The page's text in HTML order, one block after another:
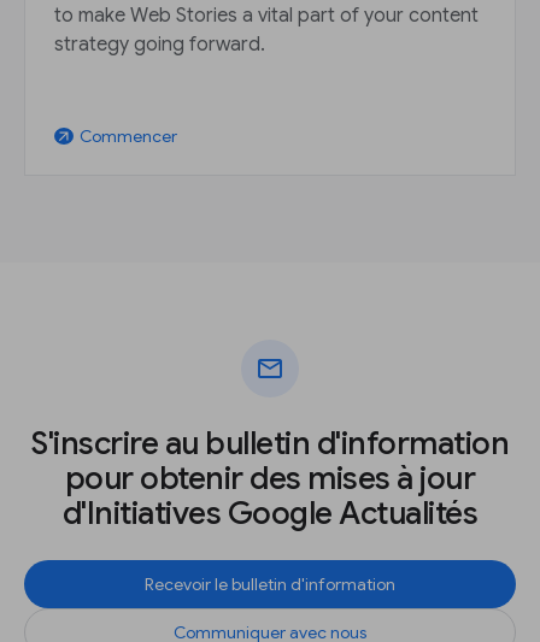
to make Web Stories a vital part of your content
strategy going forward.
arrow_outward Commencer
mail
S'inscrire au bulletin d'information
pour obtenir des mises à jour
d'Initiatives Google Actualités
Recevoir le bulletin d'information
Communiquer avec nous